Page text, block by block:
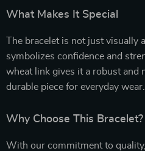
What Makes It Special
The bracelet is not just visually
symbolizes confidence and
wheat link gives it a robust and
durable piece for everyday wear.
Why Choose This Bracelet?
With our commitment to